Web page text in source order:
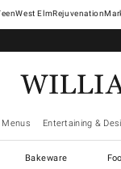
West ElmRejuvenation
Menus Entertaining &
Bakeware